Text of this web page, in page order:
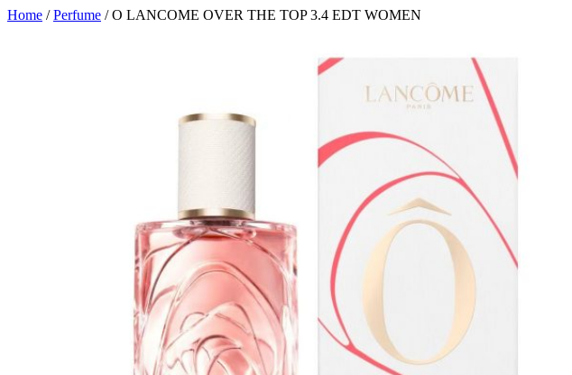
Home /Perfume / O LANCOME OVER THE TOP 3.4 EDT WOMEN